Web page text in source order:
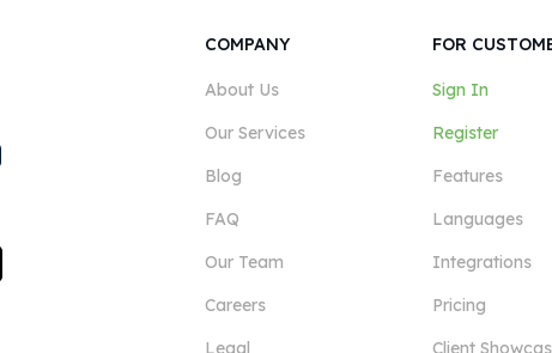
COMPANY
About Us
Our Services
Blog
FAQ
Our Team
Careers
Legal
FOR
Sign In
Register
Features
Languages
Integrations
Pricing
Client